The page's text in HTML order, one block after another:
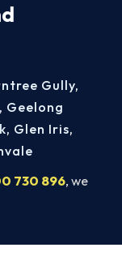
730 896, we
Gully,
, Geelong
, Glen Iris,